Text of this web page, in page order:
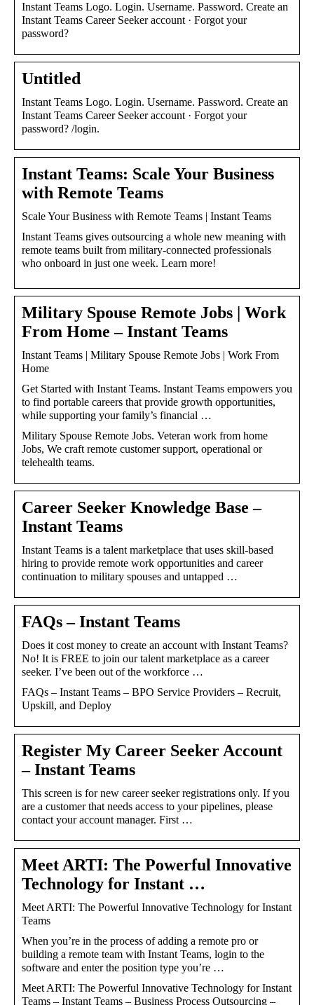
Instant Teams Logo. Login. Username. Password. Create an
Instant Teams Career Seeker account · Forgot your
password?
Untitled
Instant Teams Logo. Login. Username. Password. Create an
Instant Teams Career Seeker account · Forgot your
password? /login.
Instant Teams: Scale Your Business
with Remote Teams
Scale Your Business with Remote Teams | Instant Teams
Instant Teams gives outsourcing a whole new meaning with
remote teams built from military-connected professionals
who onboard in just one week. Learn more!
Military Spouse Remote Jobs | Work
From Home – Instant Teams
Instant Teams | Military Spouse Remote Jobs | Work From
Home
Get Started with Instant Teams. Instant Teams empowers you
to find portable careers that provide growth opportunities,
while supporting your family’s financial …
Military Spouse Remote Jobs. Veteran work from home
Jobs, We craft remote customer support, operational or
telehealth teams.
Career Seeker Knowledge Base –
Instant Teams
Instant Teams is a talent marketplace that uses skill-based
hiring to provide remote work opportunities and career
continuation to military spouses and untapped …
FAQs – Instant Teams
Does it cost money to create an account with Instant Teams?
No! It is FREE to join our talent marketplace as a career
seeker. I’ve been out of the workforce …
FAQs – Instant Teams – BPO Service Providers – Recruit,
Upskill, and Deploy
Register My Career Seeker Account
– Instant Teams
This screen is for new career seeker registrations only. If you
are a customer that needs access to your pipelines, please
contact your account manager. First …
Meet ARTI: The Powerful Innovative
Technology for Instant …
Meet ARTI: The Powerful Innovative Technology for Instant
Teams
When you’re in the process of adding a remote pro or
building a remote team with Instant Teams, login to the
software and enter the position type you’re …
Meet ARTI: The Powerful Innovative Technology for Instant
Teams – Instant Teams – Business Process Outsourcing –